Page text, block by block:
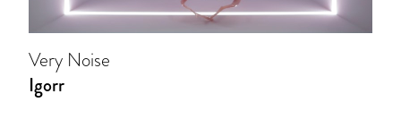
Very Noise
Igorr